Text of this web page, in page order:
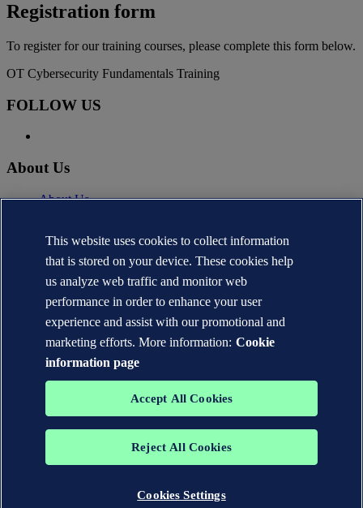
Registration form
To register for our training courses, please complete this form below.
OT Cybersecurity Fundamentals Training
FOLLOW US
About Us
About Us
DNV.com
Contact DNV Cyber
24/7 Incident Response
Subscribe to the newsletter
Privacy Statement
Copyright © DNV AS 2026
Cookie information
TO THE TOP
The trademarks DNV®, the Horizon Graphic, Det Norske Veritas®
Veritas group. All rights reserved.
This website uses cookies to collect information
that is stored on your device. These cookies help
us analyze web traffic and monitor web
performance in order to enhance your user
experience and assist with our promotional and
marketing efforts. More information: Cookie
information page
Accept All Cookies
Reject All Cookies
Cookies Settings